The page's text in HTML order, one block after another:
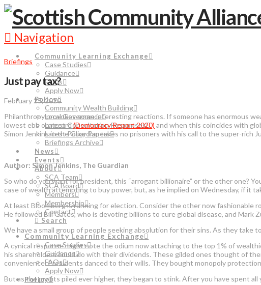
Navigation
Community Learning Exchange
Case Studies
Guidance
FAQs
Apply Now
Policy
Community Wealth Building
Local Governance
Latest Consultation Responses
Latest Policy Papers
Briefings Archive
News
Events
About
SCA Team
SCA Board
Members
Membership
Contact
Search
Community Learning Exchange
Case Studies
Guidance
FAQs
Apply Now
Policy
Briefings
Just pay tax?
February 25, 2020
Philanthropy provokes some interesting reactions. If someone has enormous
lowest ebb on record(Democracy Report 2020) and when this coincides with
Simon Jenkins in the Guardian takes no prisoners with his call to the super-
Author: Simon Jenkins, The Guardian
So who do you want for president, this “arrogant billionaire” or the other one?
case of wealth attempting to buy power, but, as he implied on Wednesday, if it
At least Bloomberg is running for election. Consider the other now fashionable
He followed Bill Gates, who is devoting billions to cure global disease, and
We have a small group of people seeking absolution for their sins. As they take
A cynical response might note the odium now attaching to the top 1% of
his shareholders could do with their dividends. These gilded ones thought of
convenience. Presidents danced to their wills. They bought monopoly
But as the profits piled ever higher, they began to stink. After you have spent